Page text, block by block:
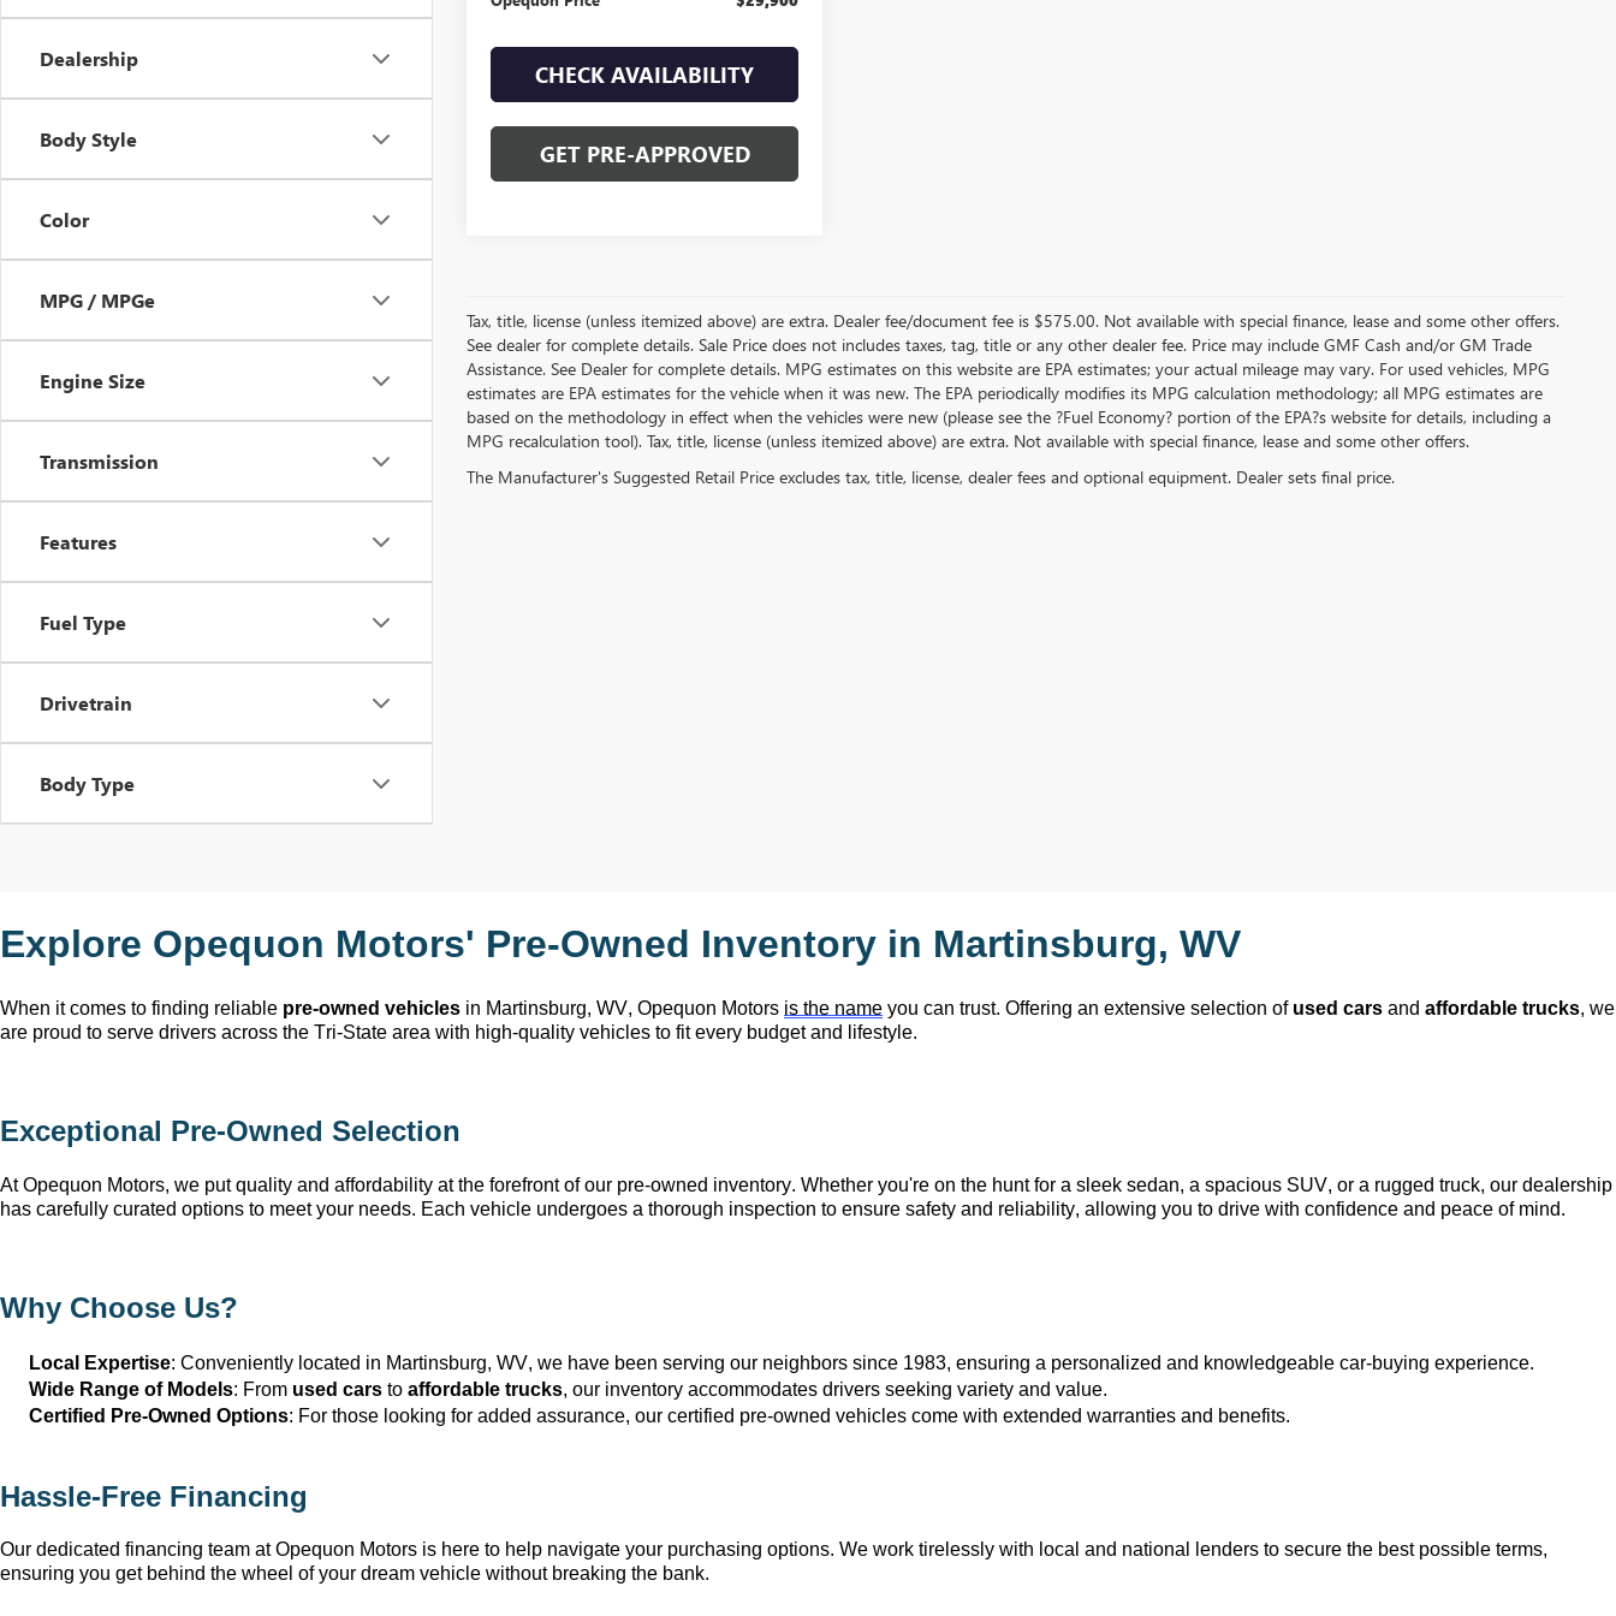
Dealership
Body Style
Color
MPG / MPGe
Engine Size
Transmission
Features
Fuel Type
Drivetrain
Body Type
CHECK AVAILABILITY
GET PRE-APPROVED
Tax, title, license (unless itemized above) are extra. Dealer fee/document fee is $575.00. Not available with special finance, lease and some other offers.
See dealer for complete details. Sale Price does not includes taxes, tag, title or any other dealer fee. Price may include GMF Cash and/or GM Trade
Assistance. See Dealer for complete details. MPG estimates on this website are EPA estimates; your actual mileage may vary. For used vehicles, MPG
estimates are EPA estimates for the vehicle when it was new. The EPA periodically modifies its MPG calculation methodology; all MPG estimates are
based on the methodology in effect when the vehicles were new (please see the ?Fuel Economy? portion of the EPA?s website for details, including a
MPG recalculation tool). Tax, title, license (unless itemized above) are extra. Not available with special finance, lease and some other offers.
The Manufacturer's Suggested Retail Price excludes tax, title, license, dealer fees and optional equipment. Dealer sets final price.
Explore Opequon Motors' Pre-Owned Inventory in Martinsburg, WV
When it comes to finding reliable pre-owned vehicles in Martinsburg, WV, Opequon Motors is the name you can trust. Offering an extensive selection of used cars and affordable trucks, we
are proud to serve drivers across the Tri-State area with high-quality vehicles to fit every budget and lifestyle.
Exceptional Pre-Owned Selection
At Opequon Motors, we put quality and affordability at the forefront of our pre-owned inventory. Whether you're on the hunt for a sleek sedan, a spacious SUV, or a rugged truck, our dealership
has carefully curated options to meet your needs. Each vehicle undergoes a thorough inspection to ensure safety and reliability, allowing you to drive with confidence and peace of mind.
Why Choose Us?
Local Expertise: Conveniently located in Martinsburg, WV, we have been serving our neighbors since 1983, ensuring a personalized and knowledgeable car-buying experience.
Wide Range of Models: From used cars to affordable trucks, our inventory accommodates drivers seeking variety and value.
Certified Pre-Owned Options: For those looking for added assurance, our certified pre-owned vehicles come with extended warranties and benefits.
Hassle-Free Financing
Our dedicated financing team at Opequon Motors is here to help navigate your purchasing options. We work tirelessly with local and national lenders to secure the best possible terms,
ensuring you get behind the wheel of your dream vehicle without breaking the bank.